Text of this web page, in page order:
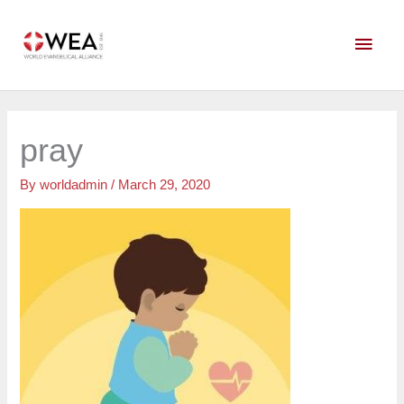
content
Main
pray
Byworldadmin/ March 29, 2020